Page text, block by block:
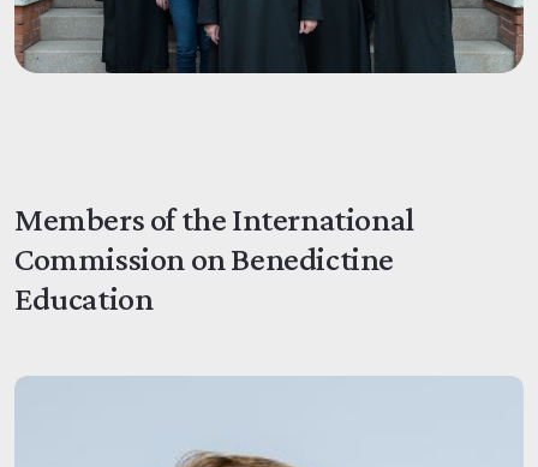
Members of the International
Commission on Benedictine
Education